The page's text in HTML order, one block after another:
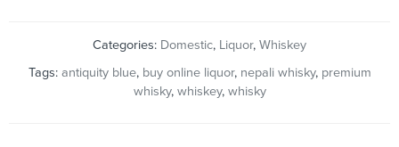
Categories: Domestic, Liquor, Whiskey
Tags: antiquity blue, buy online liquor, nepali whisky, premium
whisky, whiskey, whisky